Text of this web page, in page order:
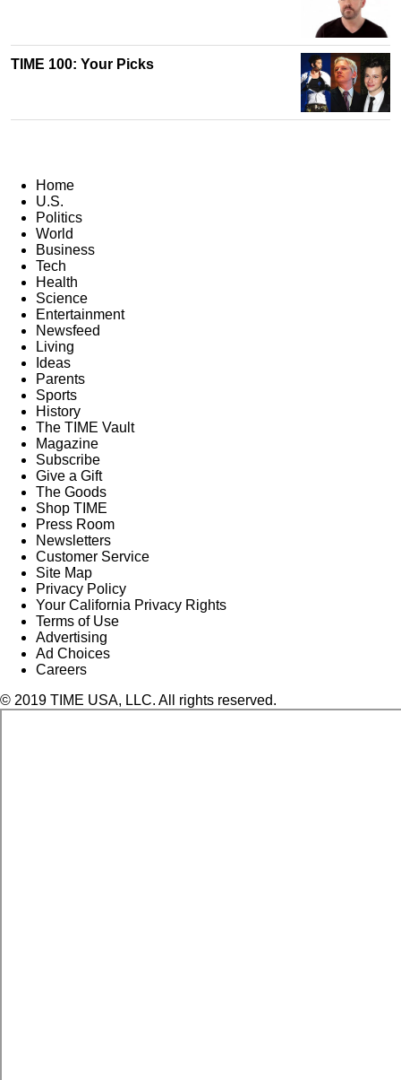
TIME 100: Your Picks
Home
U.S.
Politics
World
Business
Tech
Health
Science
Entertainment
Newsfeed
Living
Ideas
Parents
Sports
History
The TIME Vault
Magazine
Subscribe
Give a Gift
The Goods
Shop TIME
Press Room
Newsletters
Customer Service
Site Map
Privacy Policy
Your California Privacy Rights
Terms of Use
Advertising
Ad Choices
Careers
© 2019 TIME USA, LLC. All rights reserved.